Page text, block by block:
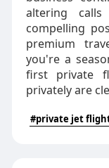
altering
compelling
premium
you're a
first private
privately are
#private jet